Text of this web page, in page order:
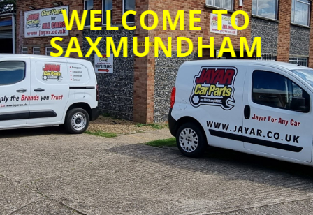
WELCOME TO
SAXMUNDHAM